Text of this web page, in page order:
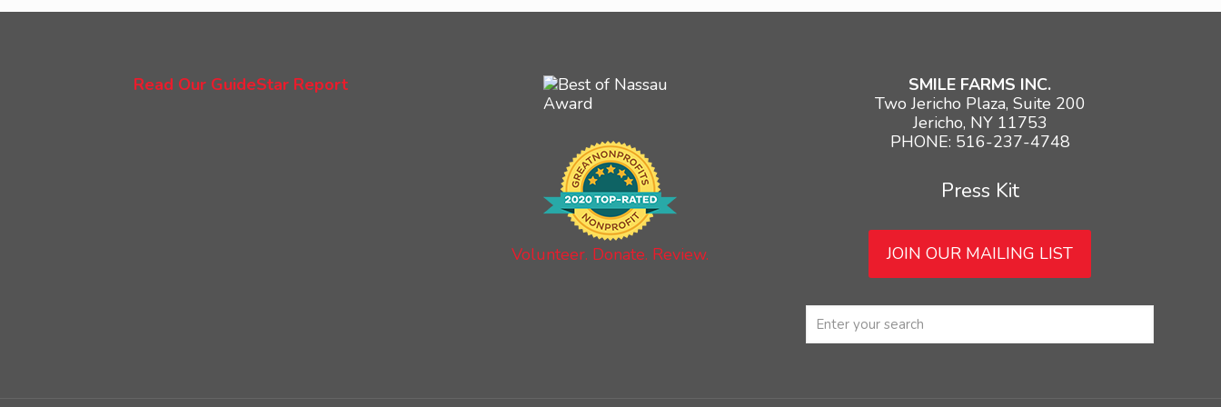
Read Our GuideStar Report
Volunteer. Donate. Review.
SMILE FARMS INC.
Two Jericho Plaza, Suite 200
Jericho, NY 11753
PHONE: 516-237-4748
Press Kit
JOIN OUR MAILING LIST